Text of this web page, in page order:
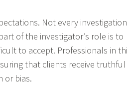
Not every investigation
of the investigator’s role is to
to accept. Professionals in
that clients receive truthful
or bias.